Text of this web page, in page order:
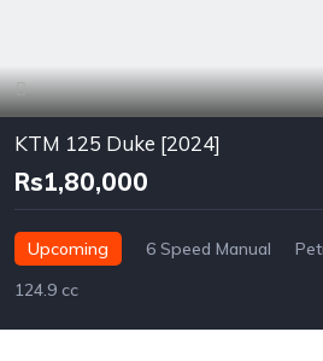
KTM 125 Duke [2024]
Rs1,80,000
Upcoming 6 Speed Manual
124.9 cc